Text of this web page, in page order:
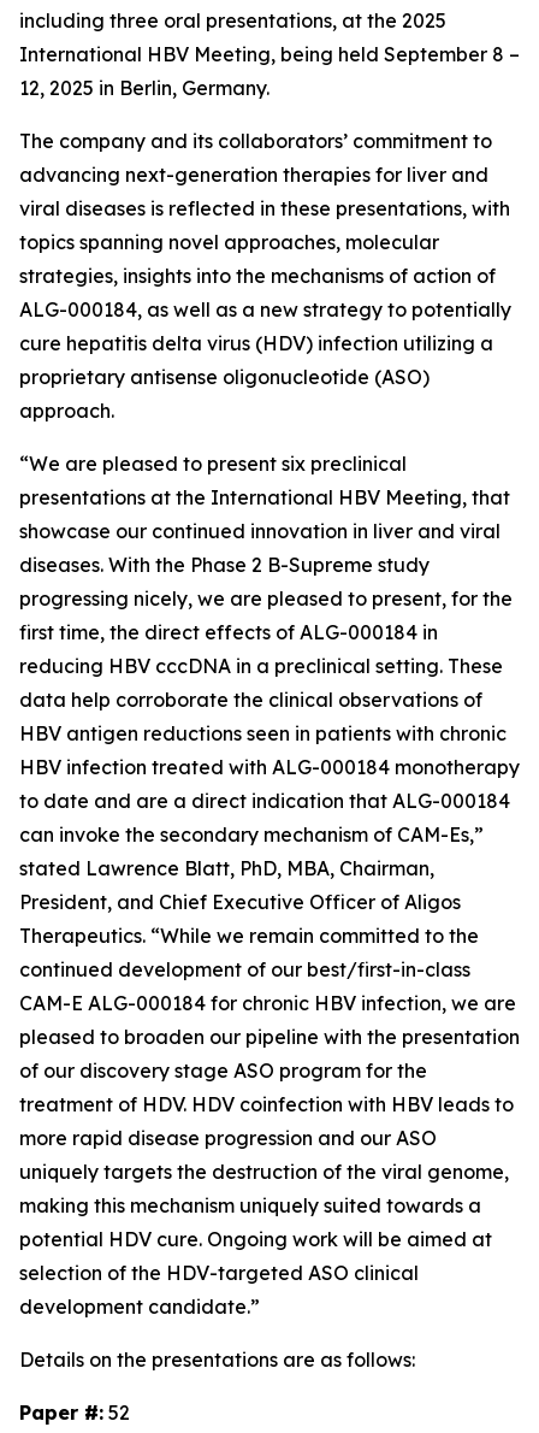
including three oral presentations, at the 2025
International HBV Meeting, being held September 8 –
12, 2025 in Berlin, Germany.
The company and its collaborators’ commitment to
advancing next-generation therapies for liver and
viral diseases is reflected in these presentations, with
topics spanning novel approaches, molecular
strategies, insights into the mechanisms of action of
ALG-000184, as well as a new strategy to potentially
cure hepatitis delta virus (HDV) infection utilizing a
proprietary antisense oligonucleotide (ASO)
approach.
“We are pleased to present six preclinical
presentations at the International HBV Meeting, that
showcase our continued innovation in liver and viral
diseases. With the Phase 2 B-Supreme study
progressing nicely, we are pleased to present, for the
first time, the direct effects of ALG-000184 in
reducing HBV cccDNA in a preclinical setting. These
data help corroborate the clinical observations of
HBV antigen reductions seen in patients with chronic
HBV infection treated with ALG-000184 monotherapy
to date and are a direct indication that ALG-000184
can invoke the secondary mechanism of CAM-Es,”
stated Lawrence Blatt, PhD, MBA, Chairman,
President, and Chief Executive Officer of Aligos
Therapeutics. “While we remain committed to the
continued development of our best/first-in-class
CAM-E ALG-000184 for chronic HBV infection, we are
pleased to broaden our pipeline with the presentation
of our discovery stage ASO program for the
treatment of HDV. HDV coinfection with HBV leads to
more rapid disease progression and our ASO
uniquely targets the destruction of the viral genome,
making this mechanism uniquely suited towards a
potential HDV cure. Ongoing work will be aimed at
selection of the HDV-targeted ASO clinical
development candidate.”
Details on the presentations are as follows:
Paper #: 52